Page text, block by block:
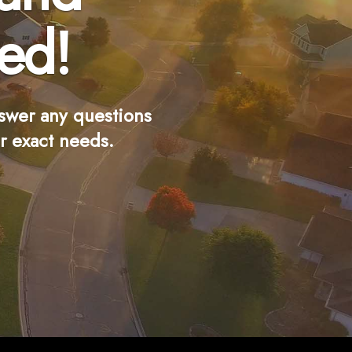
any questions
exact needs.